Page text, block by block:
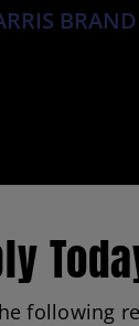
BRAND
following